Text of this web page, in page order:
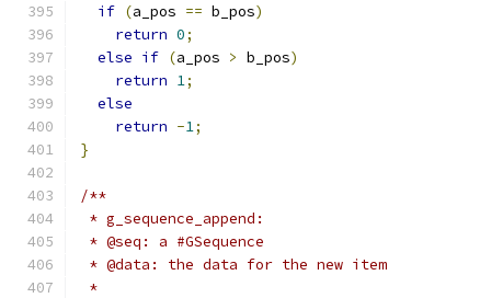
if (a_pos == b_pos)
return 0;
else if (a_pos > b_pos)
return 1;
else
return -1;
}
/**
* g_sequence_append:
* @seq: a #GSequence
* @data: the data for the new item
*